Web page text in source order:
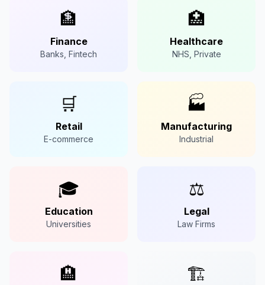
🏦
Finance
Banks, Fintech
🏥
Healthcare
NHS, Private
🛒
Retail
E-commerce
🏭
Manufacturing
Industrial
🎓
Education
Universities
⚖️
Legal
Law Firms
🏨 🏗️